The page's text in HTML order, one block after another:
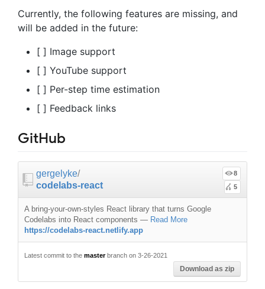
Currently, the following features are missing, and
will be added in the future:
[ ] Image support
[ ] YouTube support
[ ] Per-step time estimation
[ ] Feedback links
GitHub
gergelyke/
codelabs-react
8
5
A bring-your-own-styles React library that turns Google
Codelabs into React components — Read More
https://codelabs-react.netlify.app
Latest commit to the masterbranch on 3-26-2021
Download as zip